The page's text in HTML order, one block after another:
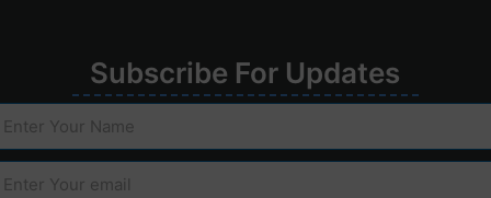
Subscribe For Updates